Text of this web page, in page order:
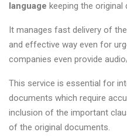
language keeping the
It manages fast delivery of
and effective way even for
companies even provide
This service is essential for
documents which require
inclusion of the important
of the original documents.